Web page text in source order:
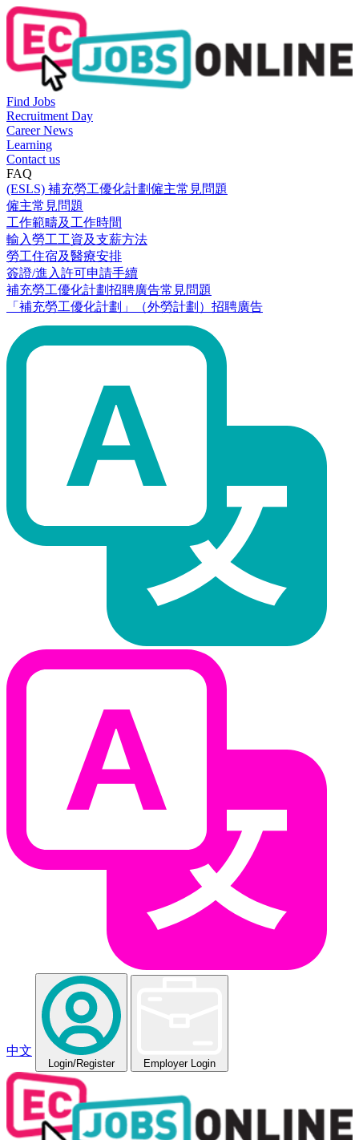
Find Jobs
Recruitment Day
Career News
Learning
Contact us
FAQ
(ESLS) 補充勞工優化計劃僱主常見問題
僱主常見問題
工作範疇及工作時間
輸入勞工工資及支薪方法
勞工住宿及醫療安排
簽證/進入許可申請手續
補充勞工優化計劃招聘廣告常見問題
「補充勞工優化計劃」（外勞計劃）招聘廣告
中文
Login/Register Employer Login